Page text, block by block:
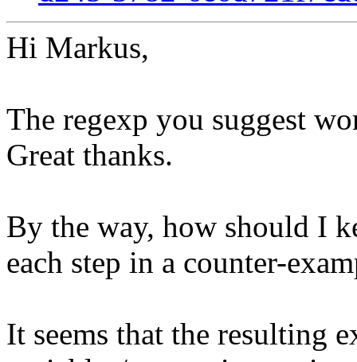
Hi Markus,
The regexp you suggest
Great thanks.
By the way, how should I
each step in a counter-
It seems that the resulting